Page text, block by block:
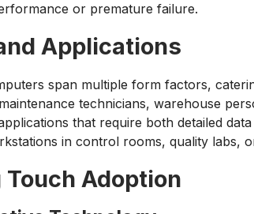
or premature failure.
Applications
span multiple form factors,
technicians, warehouse
that require both detailed
in control rooms, quality labs,
Adoption